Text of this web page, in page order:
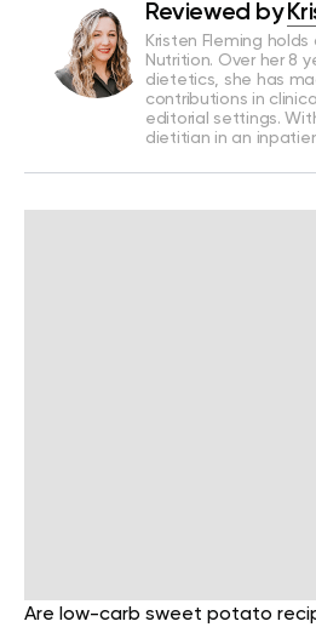
Reviewed by
Kristen Fleming
Nutrition. Over her 8
dietetics, she has
contributions in
editorial settings.
dietitian in an
Are low-carb sweet potato